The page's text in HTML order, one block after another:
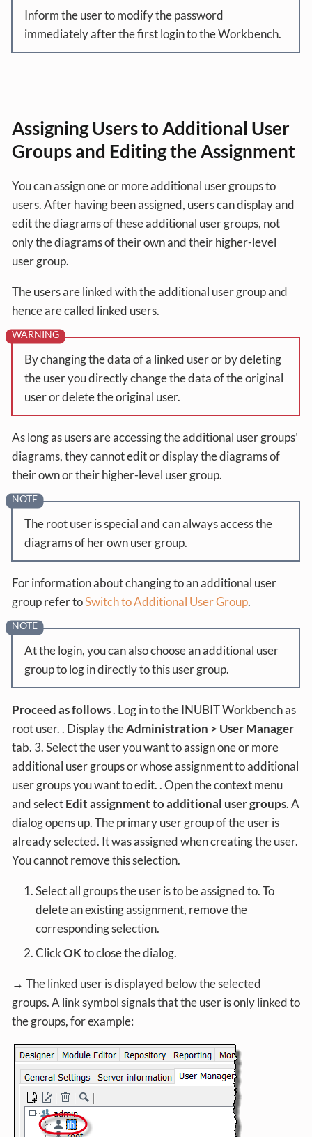
Inform the user to modify the password
immediately after the first login to the Workbench.
Assigning Users to Additional User
Groups and Editing the Assignment
You can assign one or more additional user groups to
users. After having been assigned, users can display and
edit the diagrams of these additional user groups, not
only the diagrams of their own and their higher-level
user group.
The users are linked with the additional user group and
hence are called linked users.
By changing the data of a linked user or by deleting
the user you directly change the data of the original
user or delete the original user.
As long as users are accessing the additional user groups’
diagrams, they cannot edit or display the diagrams of
their own or their higher-level user group.
The root user is special and can always access the
diagrams of her own user group.
For information about changing to an additional user
group refer toSwitch to Additional User Group.
At the login, you can also choose an additional user
group to log in directly to this user group.
Proceed as follows. Log in to the INUBIT Workbench as
root user. . Display theAdministration > User Manager
tab. 3. Select the user you want to assign one or more
additional user groups or whose assignment to additional
user groups you want to edit. . Open the context menu
and selectEdit assignment to additional user groups. A
dialog opens up. The primary user group of the user is
already selected. It was assigned when creating the user.
You cannot remove this selection.
Select all groups the user is to be assigned to. To
delete an existing assignment, remove the
corresponding selection.
ClickOKto close the dialog.
→ The linked user is displayed below the selected
groups. A link symbol signals that the user is only linked to
the groups, for example: